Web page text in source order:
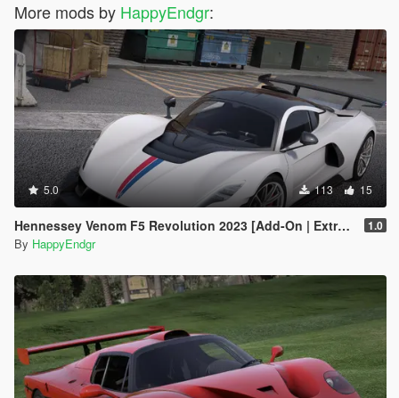
More mods by HappyEndgr:
5.0 113 15
Hennessey Venom F5 Revolution 2023 [Add-On | Extras] 1.0
By HappyEndgr